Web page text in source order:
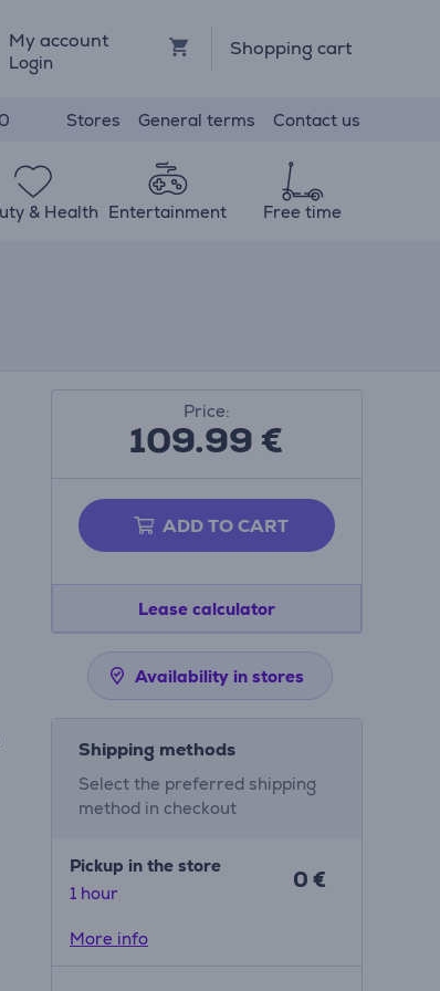
My account
Login
Shopping cart
Stores General terms Contact us
& Health Entertainment Free time
Price:
109.99€
ADD TO CART
Lease calculator
Availability in stores
Shipping methods
Select the preferred shipping
method in checkout
Pickup in the store
1 hour
0 €
More info